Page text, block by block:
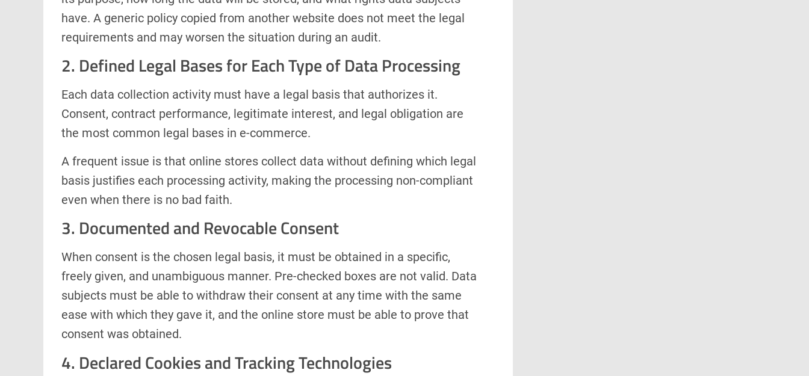
have. A generic policy copied from another website does not meet the legal
requirements and may worsen the situation during an audit.
2. Defined Legal Bases for Each Type of Data Processing
Each data collection activity must have a legal basis that authorizes it.
Consent, contract performance, legitimate interest, and legal obligation are
the most common legal bases in e-commerce.
A frequent issue is that online stores collect data without defining which legal
basis justifies each processing activity, making the processing non-compliant
even when there is no bad faith.
3. Documented and Revocable Consent
When consent is the chosen legal basis, it must be obtained in a specific,
freely given, and unambiguous manner. Pre-checked boxes are not valid. Data
subjects must be able to withdraw their consent at any time with the same
ease with which they gave it, and the online store must be able to prove that
consent was obtained.
4. Declared Cookies and Tracking Technologies